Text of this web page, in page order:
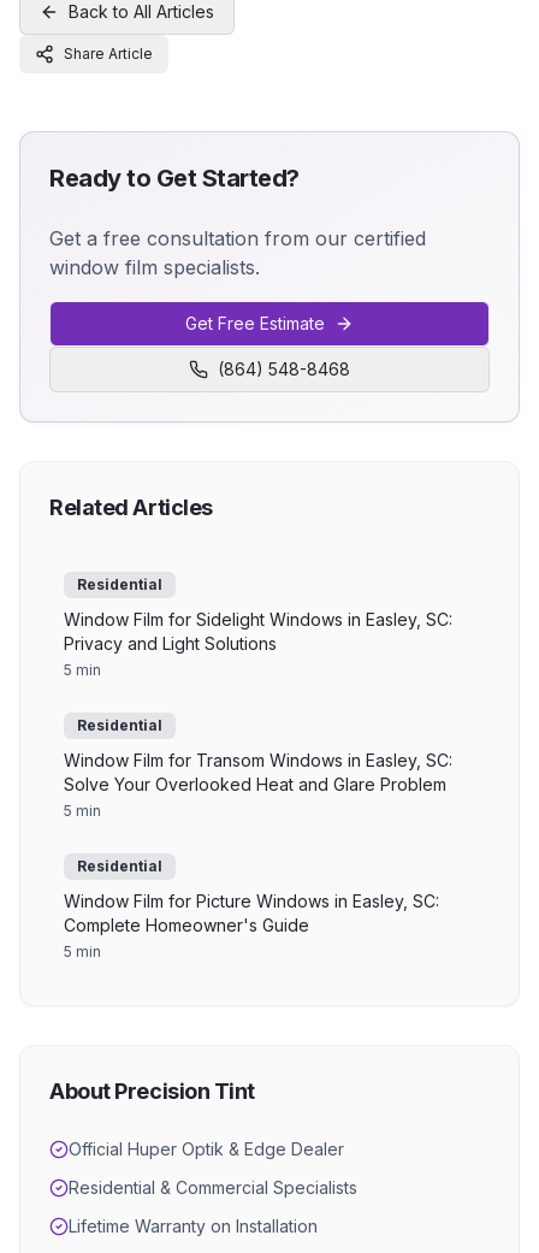
Back to All Articles
Share Article
Ready to Get Started?
Get a free consultation from our certified
window film specialists.
Get Free Estimate
(864) 548-8468
Related Articles
Residential
Window Film for Sidelight Windows in Easley, SC:
Privacy and Light Solutions
5 min
Residential
Window Film for Transom Windows in Easley, SC:
Solve Your Overlooked Heat and Glare Problem
5 min
Residential
Window Film for Picture Windows in Easley, SC:
Complete Homeowner's Guide
5 min
About Precision Tint
Official Huper Optik & Edge Dealer
Residential & Commercial Specialists
Lifetime Warranty on Installation